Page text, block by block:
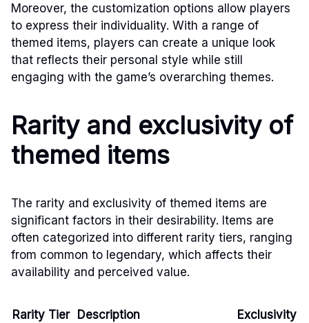
Moreover, the customization options allow players
to express their individuality. With a range of
themed items, players can create a unique look
that reflects their personal style while still
engaging with the game’s overarching themes.
Rarity and exclusivity of
themed items
The rarity and exclusivity of themed items are
significant factors in their desirability. Items are
often categorized into different rarity tiers, ranging
from common to legendary, which affects their
availability and perceived value.
Rarity Tier Description Exclusivity